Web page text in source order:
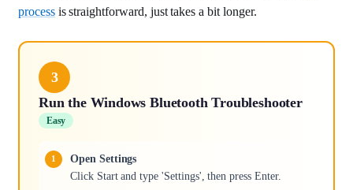
processis straightforward, just takes a bit longer.
3
Run the Windows Bluetooth Troubleshooter
Easy
Open Settings
Click Start and type 'Settings', then press Enter.